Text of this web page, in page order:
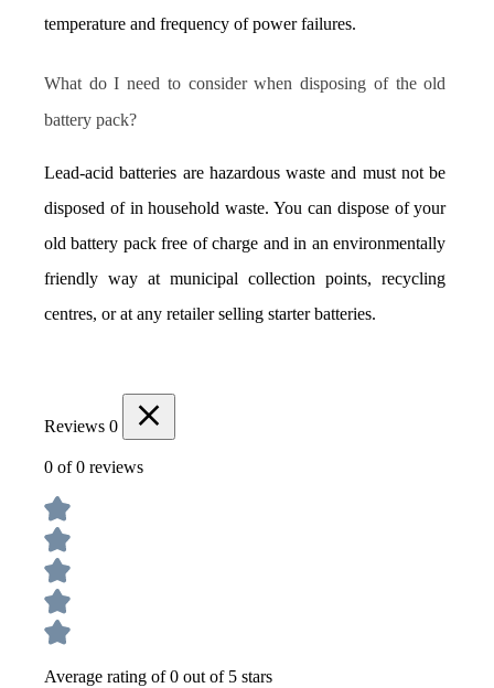
temperature and frequency of power failures.
What do I need to consider when disposing of the old
battery pack?
Lead-acid batteries are hazardous waste and must not be
disposed of in household waste. You can dispose of your
old battery pack free of charge and in an environmentally
friendly way at municipal collection points, recycling
centres, or at any retailer selling starter batteries.
Reviews 0
0 of 0 reviews
Average rating of 0 out of 5 stars